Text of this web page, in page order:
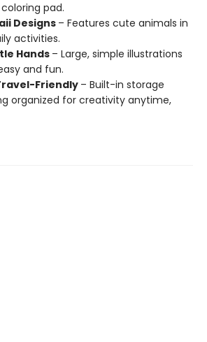
pad.
Designs – Features cute animals in
activities.
Hands – Large, simple illustrations
and fun.
Friendly – Built-in storage
organized for creativity anytime,